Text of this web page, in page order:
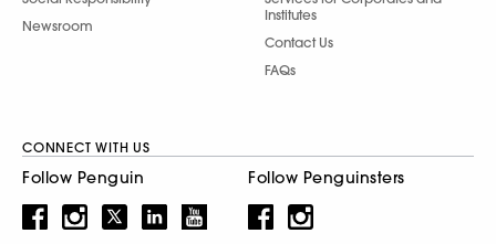
Newsroom
Institutes
Contact Us
FAQs
CONNECT WITH US
Follow Penguin Follow Penguinsters